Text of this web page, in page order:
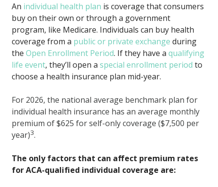
An individual health plan is coverage that consumers
buy on their own or through a government
program, like Medicare. Individuals can buy health
coverage from a public or private exchange during
the Open Enrollment Period. If they have a qualifying
life event, they’ll open a special enrollment period to
choose a health insurance plan mid-year.
For 2026, the national average benchmark plan for
individual health insurance has an average monthly
premium of $625 for self-only coverage ($7,500 per
year)3.
The only factors that can affect premium rates
for ACA-qualified individual coverage are: